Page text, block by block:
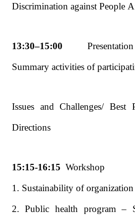
Discrimination against People
13:30–15:00
Summary activities of
Issues and Challenges/ Best
Directions
15:15-16:15 Workshop
1. Sustainability of organization
2. Public health program –